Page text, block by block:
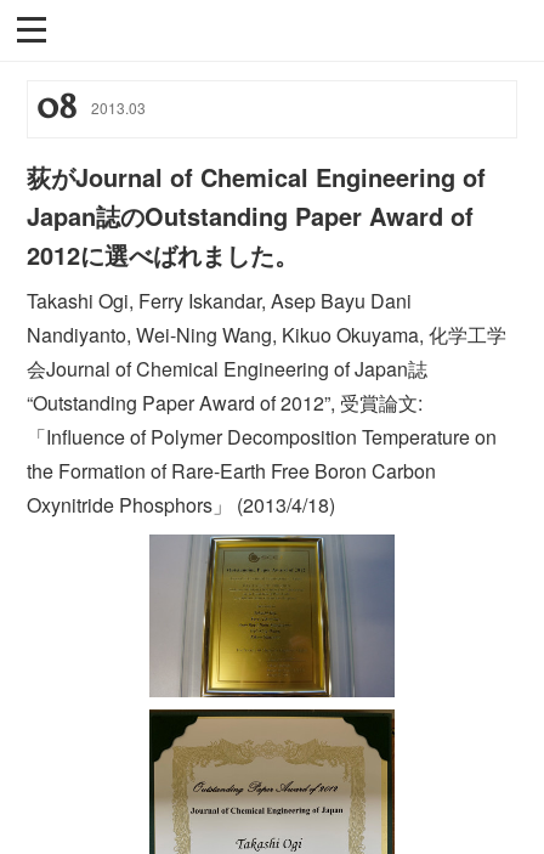
08 2013.03
荻がJournal of Chemical Engineering of
Japan誌のOutstanding Paper Award of
2012に選べばれました。
Takashi Ogi, Ferry Iskandar, Asep Bayu Dani
Nandiyanto, Wei-Ning Wang, Kikuo Okuyama, 化学工学
会Journal of Chemical Engineering of Japan誌
“Outstanding Paper Award of 2012”, 受賞論文:
「Influence of Polymer Decomposition Temperature on
the Formation of Rare-Earth Free Boron Carbon
Oxynitride Phosphors」 (2013/4/18)